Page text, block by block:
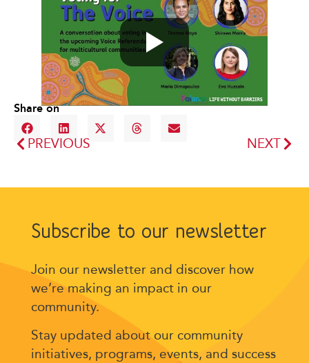
Share on
PREVIOUS NEXT
Subscribe to our newsletter
Join our newsletter and discover how
we’re making an impact in our
community.
Stay updated about our community
initiatives, programs, events, and success